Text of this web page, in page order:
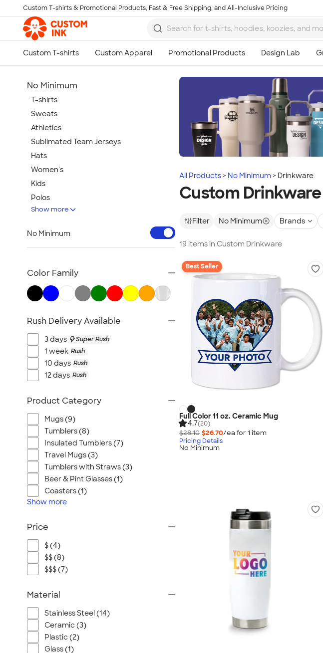
Skip to main content
Custom T-shirts & Promotional Products, Fast & Free Shipping, and All-Inclusive Pricing
All Products No Minimum Drinkware
Custom Drinkware
Filter No Minimum Brands
19 items in Custom Drinkware
Best Seller
Full Color 11 oz. Ceramic Mug
4.7(20)
$28.10 $26.70/ea for 1 item
Pricing Details
No Minimum
No Minimum
T-shirts
Sweats
Athletics
Sublimated Team Jerseys
Hats
Women's
Kids
Polos
Jackets
Office Supplies
Outdoor & Leisure
Gifts
View All
Show more
No Minimum
Color Family
Rush Delivery Available
3 days Super Rush
1 week Rush
10 days Rush
12 days Rush
Product Category
Mugs (9)
Tumblers (8)
Insulated Tumblers (7)
Travel Mugs (3)
Tumblers with Straws (3)
Beer & Pint Glasses (1)
Coasters (1)
Show more
Price
$ (4)
$$ (8)
$$$ (7)
Material
Stainless Steel (14)
Ceramic (3)
Plastic (2)
Glass (1)